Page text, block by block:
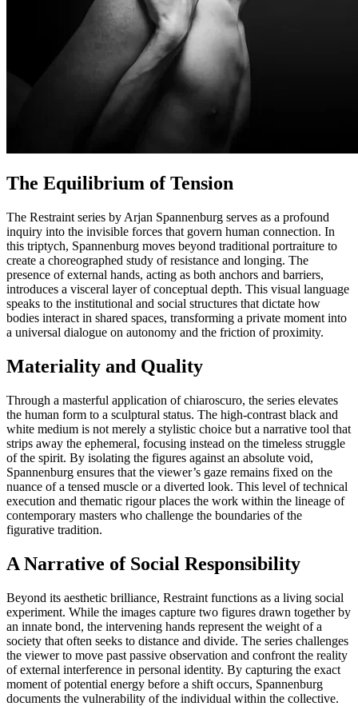
The Equilibrium of Tension
The Restraint series by Arjan Spannenburg serves as a profound
inquiry into the invisible forces that govern human connection. In
this triptych, Spannenburg moves beyond traditional portraiture to
create a choreographed study of resistance and longing. The
presence of external hands, acting as both anchors and barriers,
introduces a visceral layer of conceptual depth. This visual language
speaks to the institutional and social structures that dictate how
bodies interact in shared spaces, transforming a private moment into
a universal dialogue on autonomy and the friction of proximity.
Materiality and Quality
Through a masterful application of chiaroscuro, the series elevates
the human form to a sculptural status. The high-contrast black and
white medium is not merely a stylistic choice but a narrative tool that
strips away the ephemeral, focusing instead on the timeless struggle
of the spirit. By isolating the figures against an absolute void,
Spannenburg ensures that the viewer’s gaze remains fixed on the
nuance of a tensed muscle or a diverted look. This level of technical
execution and thematic rigour places the work within the lineage of
contemporary masters who challenge the boundaries of the
figurative tradition.
A Narrative of Social Responsibility
Beyond its aesthetic brilliance, Restraint functions as a living social
experiment. While the images capture two figures drawn together by
an innate bond, the intervening hands represent the weight of a
society that often seeks to distance and divide. The series challenges
the viewer to move past passive observation and confront the reality
of external interference in personal identity. By capturing the exact
moment of potential energy before a shift occurs, Spannenburg
documents the vulnerability of the individual within the collective.